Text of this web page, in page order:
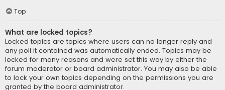
Top
What are locked topics?
Locked topics are topics where users can no longer reply and
any poll it contained was automatically ended. Topics may be
locked for many reasons and were set this way by either the
forum moderator or board administrator. You may also be able
to lock your own topics depending on the permissions you are
granted by the board administrator.